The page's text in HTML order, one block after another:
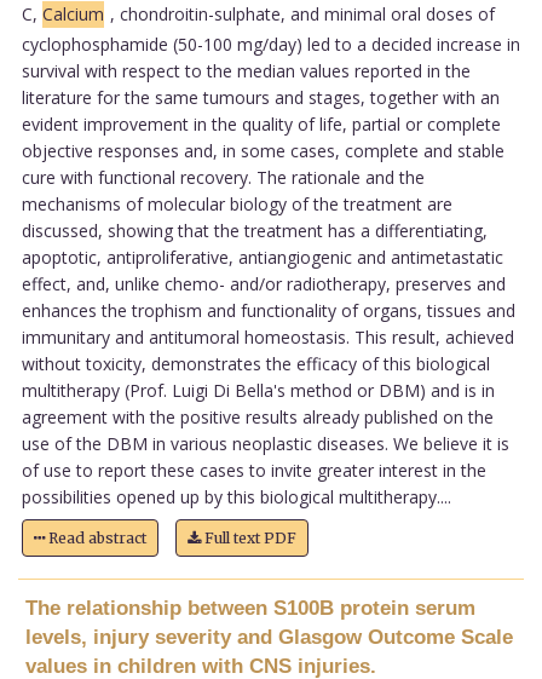
C, Calcium , chondroitin-sulphate, and minimal oral doses of
cyclophosphamide (50-100 mg/day) led to a decided increase in
survival with respect to the median values reported in the
literature for the same tumours and stages, together with an
evident improvement in the quality of life, partial or complete
objective responses and, in some cases, complete and stable
cure with functional recovery. The rationale and the
mechanisms of molecular biology of the treatment are
discussed, showing that the treatment has a differentiating,
apoptotic, antiproliferative, antiangiogenic and antimetastatic
effect, and, unlike chemo- and/or radiotherapy, preserves and
enhances the trophism and functionality of organs, tissues and
immunitary and antitumoral homeostasis. This result, achieved
without toxicity, demonstrates the efficacy of this biological
multitherapy (Prof. Luigi Di Bella's method or DBM) and is in
agreement with the positive results already published on the
use of the DBM in various neoplastic diseases. We believe it is
of use to report these cases to invite greater interest in the
possibilities opened up by this biological multitherapy....
Read abstract Full text PDF
The relationship between S100B protein serum
levels, injury severity and Glasgow Outcome Scale
values in children with CNS injuries.